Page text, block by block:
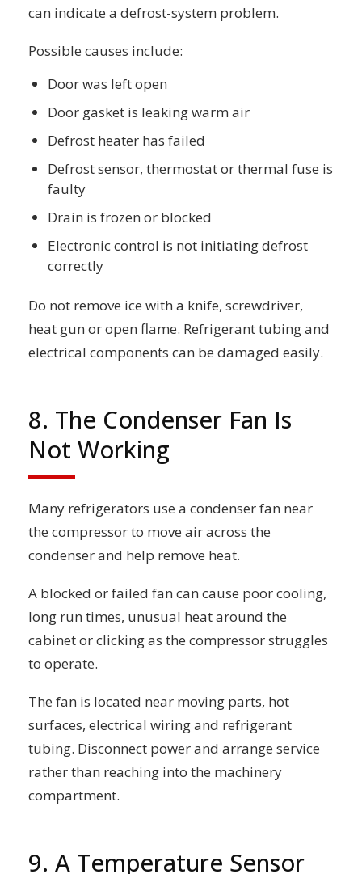
can indicate a defrost-system problem.
Possible causes include:
Door was left open
Door gasket is leaking warm air
Defrost heater has failed
Defrost sensor, thermostat or thermal fuse is
faulty
Drain is frozen or blocked
Electronic control is not initiating defrost
correctly
Do not remove ice with a knife, screwdriver,
heat gun or open flame. Refrigerant tubing and
electrical components can be damaged easily.
8. The Condenser Fan Is
Not Working
Many refrigerators use a condenser fan near
the compressor to move air across the
condenser and help remove heat.
A blocked or failed fan can cause poor cooling,
long run times, unusual heat around the
cabinet or clicking as the compressor struggles
to operate.
The fan is located near moving parts, hot
surfaces, electrical wiring and refrigerant
tubing. Disconnect power and arrange service
rather than reaching into the machinery
compartment.
9. A Temperature Sensor